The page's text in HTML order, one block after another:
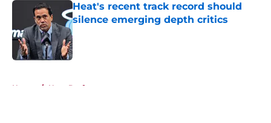
Heat's recent track record should
silence emerging depth critics
Home / Heat Draft